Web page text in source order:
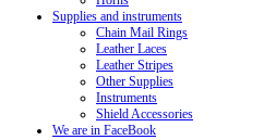
Supplies and instruments
Chain Mail Rings
Leather Laces
Leather Stripes
Other Supplies
Instruments
Shield Accessories
We are in FaceBook